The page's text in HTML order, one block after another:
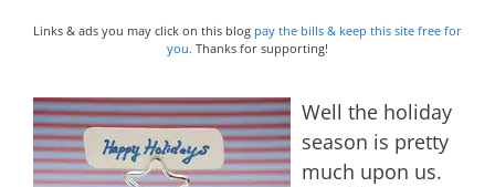
Links & ads you may click on this blog pay the bills & keep this site free for
you. Thanks for supporting!
Well the holiday
season is pretty
much upon us.